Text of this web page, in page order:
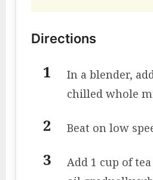
Directions
In a blender,
chilled whole
Beat on low
Add 1 cup of